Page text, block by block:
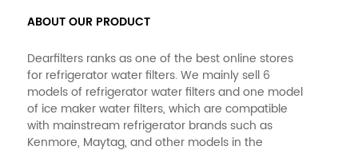
ABOUT OUR PRODUCT
Dearfilters ranks as one of the best online stores
for refrigerator water filters. We mainly sell 6
models of refrigerator water filters and one model
of ice maker water filters, which are compatible
with mainstream refrigerator brands such as
Kenmore, Maytag, and other models in the